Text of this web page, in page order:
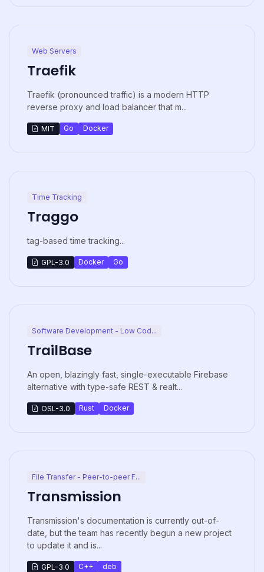
Web Servers
Traefik
Traefik (pronounced traffic) is a modern HTTP
reverse proxy and load balancer that m...
MIT Go Docker
Time Tracking
Traggo
tag-based time tracking...
GPL-3.0 Docker Go
Software Development - Low Cod...
TrailBase
An open, blazingly fast, single-executable Firebase
alternative with type-safe REST & realt...
OSL-3.0 Rust Docker
File Transfer - Peer-to-peer F...
Transmission
Transmission's documentation is currently out-of-
date, but the team has recently begun a new project
to update it and is...
GPL-3.0 C++ deb